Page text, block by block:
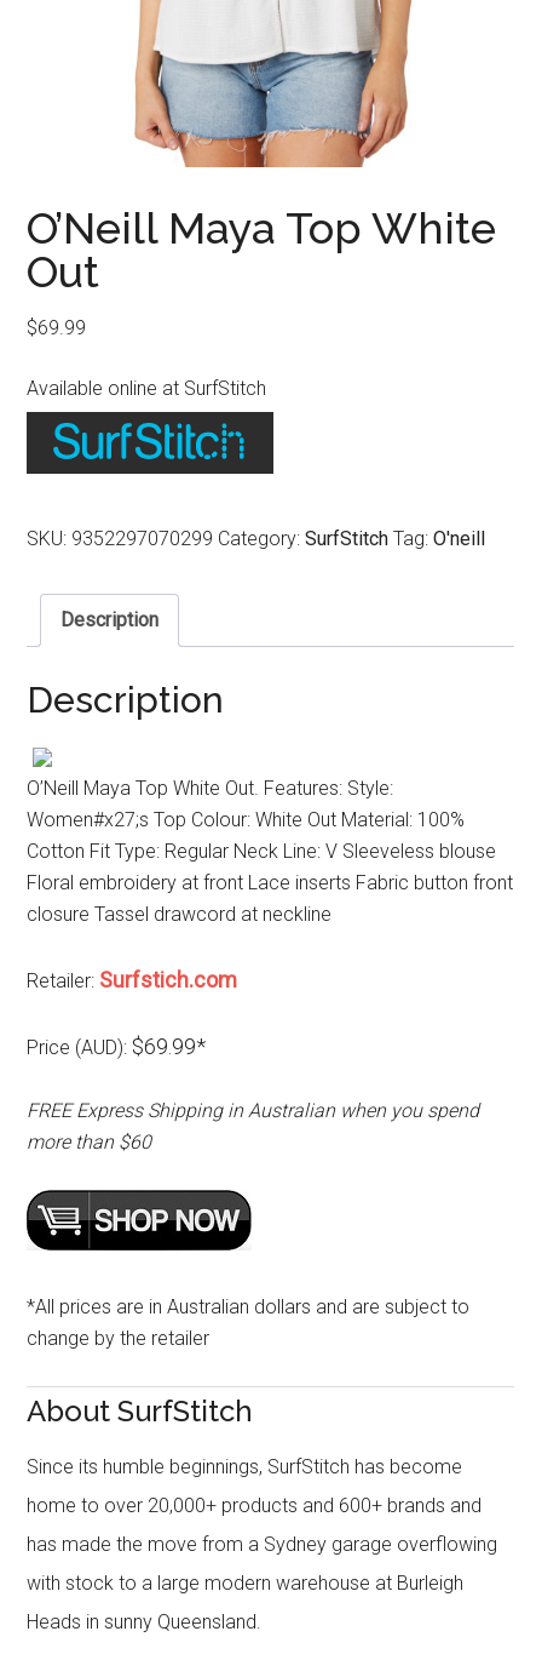
O’Neill Maya Top White
Out
$69.99
Available online at SurfStitch
SKU: 9352297070299 Category:SurfStitch Tag:O'neill
Description
Description
O’Neill Maya Top White Out. Features: Style:
Women#x27;s Top Colour: White Out Material: 100%
Cotton Fit Type: Regular Neck Line: V Sleeveless blouse
Floral embroidery at front Lace inserts Fabric button front
closure Tassel drawcord at neckline
Retailer: Surfstich.com
Price (AUD): $69.99*
FREE Express Shipping in Australian when you spend
more than $60
*All prices are in Australian dollars and are subject to
change by the retailer
About SurfStitch
Since its humble beginnings, SurfStitch has become
home to over 20,000+ products and 600+ brands and
has made the move from a Sydney garage overflowing
with stock to a large modern warehouse at Burleigh
Heads in sunny Queensland.